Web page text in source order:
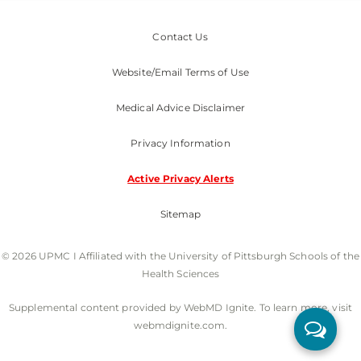
Contact Us
Website/Email Terms of Use
Medical Advice Disclaimer
Privacy Information
Active Privacy Alerts
Sitemap
© 2026 UPMC I Affiliated with the University of Pittsburgh Schools of the
Health Sciences
Supplemental content provided by WebMD Ignite. To learn more, visit
webmdignite.com.